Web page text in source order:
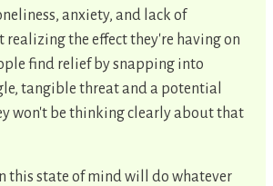
anxiety, and lack of
the effect they're having on
find relief by snapping into
tangible threat and a potential
won't be thinking clearly about that
this state of mind will do whatever